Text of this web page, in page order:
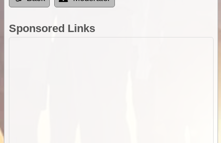
Sponsored Links